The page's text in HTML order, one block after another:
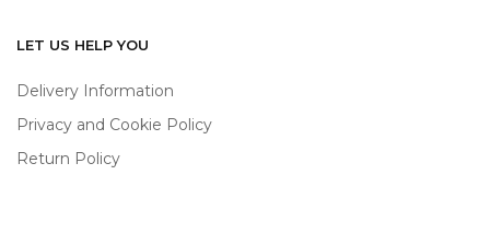
LET US HELP YOU
Delivery Information
Privacy and Cookie Policy
Return Policy